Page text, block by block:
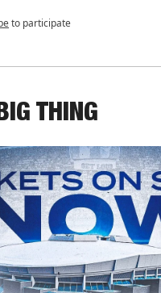
to participate
THING